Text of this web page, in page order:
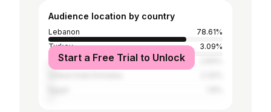
Audience location by country
Lebanon
78.61%
Turkey
3.09%
Jordan
Start a Free Trial to Unlock